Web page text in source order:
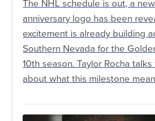
The NHL schedule is out, a new
anniversary logo has been
excitement is already building
Southern Nevada for the
10th season. Taylor Rocha
about what this milestone